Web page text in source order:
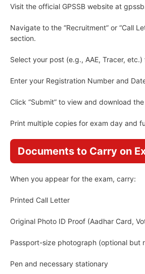
Visit the official GPSSB website at
Navigate to the “Recruitment” or “Call
section.
Select your post (e.g., AAE, Tracer,
Enter your Registration Number and
Click “Submit” to view and download
Print multiple copies for exam day and
Documents to Carry on
When you appear for the exam, carry:
Printed Call Letter
Original Photo ID Proof (Aadhar Card,
Passport-size photograph (optional but
Pen and necessary stationary